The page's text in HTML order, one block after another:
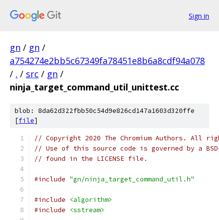
Sign in
gn / gn /
a754274e2bb5c67349fa78451e8b6a8cdf94a078
/ . / src / gn /
ninja_target_command_util_unittest.cc
blob: 8da62d322fbb50c54d9e826cd147a1603d320ffe
[file]
// Copyright 2020 The Chromium Authors. All
// Use of this source code is governed by a
// found in the LICENSE file.
#include "gn/ninja_target_command_util.h"
#include
<algorithm>
#include
<sstream>